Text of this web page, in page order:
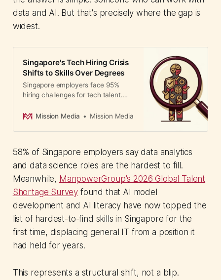
data and AI. But that's precisely where the gap is
widest.
Singapore's Tech Hiring Crisis
Shifts to Skills Over Degrees
Singapore employers face 95%
hiring challenges for tech talent.
leaders are shifting to skills-based
1,000 placements to address the AI
Mission Media Mission Media
58% of Singapore employers say data analytics
and data science roles are the hardest to fill.
Meanwhile, ManpowerGroup's 2026 Global Talent
Shortage Survey found that AI model
development and AI literacy have now topped the
list of hardest-to-find skills in Singapore for the
first time, displacing general IT from a position it
had held for years.
This represents a structural shift, not a blip.